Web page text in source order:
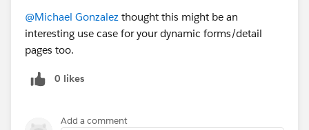
@Michael Gonzalez thought this might be an
interesting use case for your dynamic forms/detail
pages too.
0 likes
Add a comment